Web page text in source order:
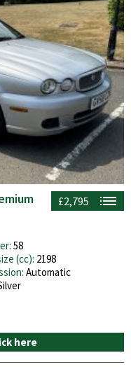
£2,795
58
(cc): 2198
Automatic
here